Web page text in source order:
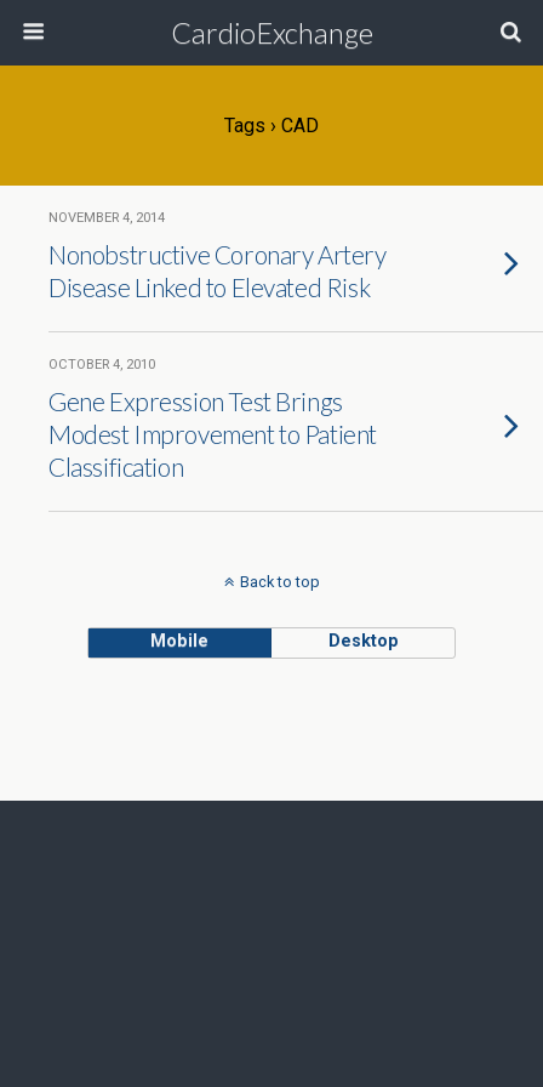
CardioExchange
Tags › CAD
NOVEMBER 4, 2014
Nonobstructive Coronary Artery
Disease Linked to Elevated Risk
OCTOBER 4, 2010
Gene Expression Test Brings
Modest Improvement to Patient
Classification
Back to top
Mobile Desktop